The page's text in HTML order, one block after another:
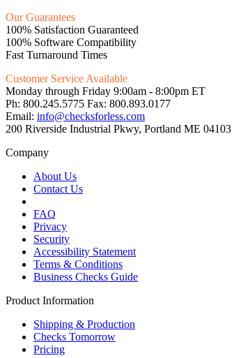
Our Guarantees
100% Satisfaction Guaranteed
100% Software Compatibility
Fast Turnaround Times
Customer Service Available
Monday through Friday 9:00am - 8:00pm ET
Ph: 800.245.5775 Fax: 800.893.0177
Email: info@checksforless.com
200 Riverside Industrial Pkwy, Portland ME 04103
Company
About Us
Contact Us
FAQ
Privacy
Security
Accessibility Statement
Terms & Conditions
Business Checks Guide
Product Information
Shipping & Production
Checks Tomorrow
Pricing